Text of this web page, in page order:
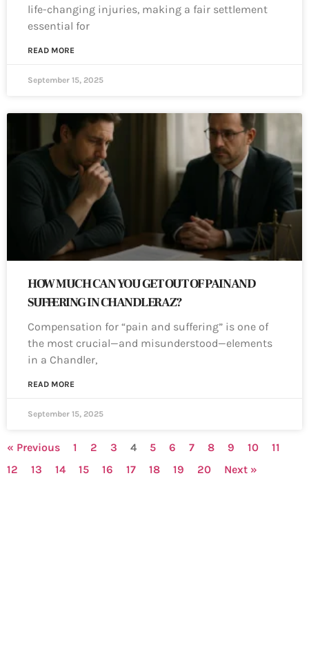
life-changing injuries, making a fair settlement
essential for
READ MORE
September 15, 2025
HOW MUCH CAN YOU GET OUT OF PAIN AND
SUFFERING IN CHANDLER AZ?
Compensation for “pain and suffering” is one of
the most crucial—and misunderstood—elements
in a Chandler,
READ MORE
September 15, 2025
« Previous 1 2 3 4 5 6 7 8 9 10
11
12
13 14 15 16 17 18 19 20 Next »